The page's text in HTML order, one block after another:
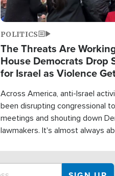
POLITICS
The Threats Are
House Democrats Drop
for Israel as Violence
Across America, anti-Israel
been disrupting congressional
meetings and shouting down
lawmakers. It's almost always